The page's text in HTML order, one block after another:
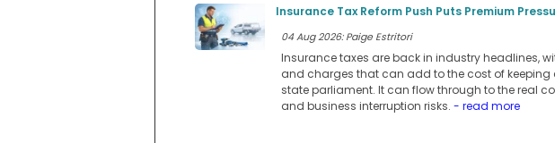
Insurance Tax Reform Push Puts Premium
04 Aug 2026: Paige Estritori
Insurance taxes are back in industry headlines,
and charges that can add to the cost of keeping
state parliament. It can flow through to the real
and business interruption risks. - read more